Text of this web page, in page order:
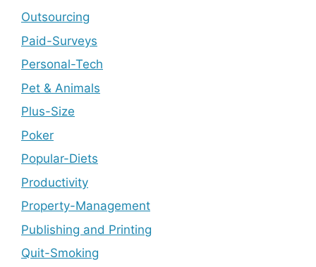
Outsourcing
Paid-Surveys
Personal-Tech
Pet & Animals
Plus-Size
Poker
Popular-Diets
Productivity
Property-Management
Publishing and Printing
Quit-Smoking